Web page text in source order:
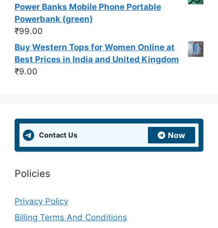
Power Banks Mobile Phone Portable
Powerbank (green)
₹99.00
Buy Western Tops for Women Online at
Best Prices in India and United Kingdom
₹9.00
Contact Us Now
Policies
Privacy Policy
Billing Terms And Conditions